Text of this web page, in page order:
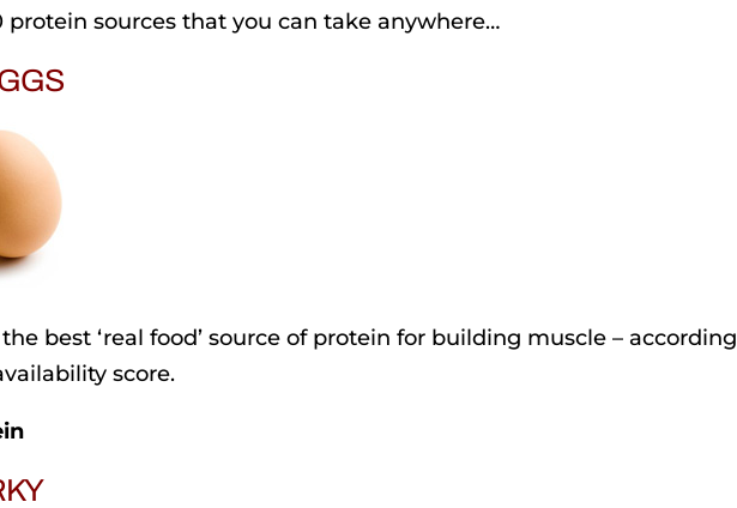
protein sources that you can take anywhere…
best ‘real food’ source of protein for building muscle –
score.